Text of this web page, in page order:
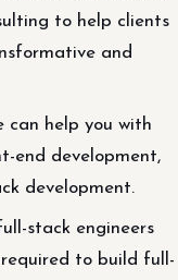
to help clients
and
can help you with
end development,
development.
stack engineers
to build full-